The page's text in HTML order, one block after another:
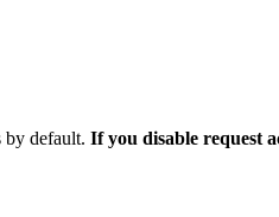
by default. If you disable request